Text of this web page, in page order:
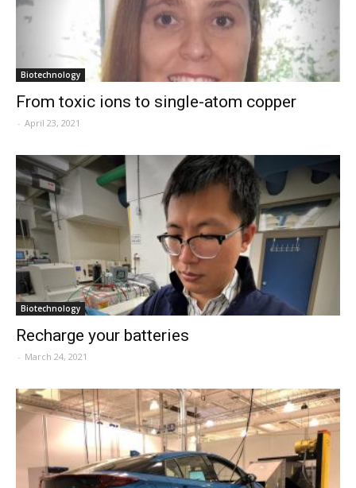
Biotechnology
From toxic ions to single-atom copper
- April 23, 2021
Biotechnology
Recharge your batteries
- March 24, 2021